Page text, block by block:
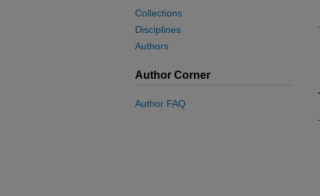
Collections
Disciplines
Authors
Author Corner
Author FAQ